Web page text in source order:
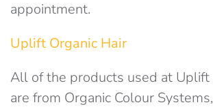
appointment.
Uplift Organic Hair
All of the products used at Uplift
are from Organic Colour